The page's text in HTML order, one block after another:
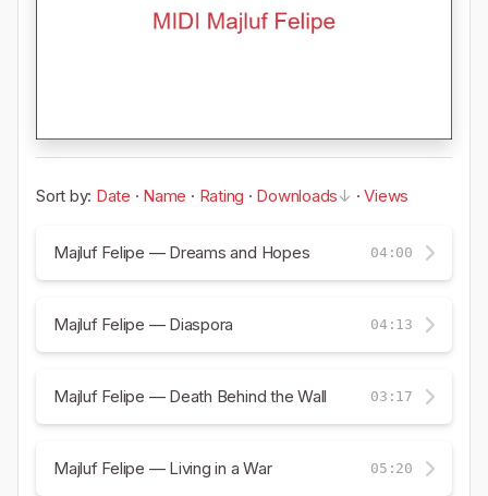
Sort by: Date · Name · Rating · Downloads ·Views
Majluf Felipe — Dreams and Hopes 04:00
Majluf Felipe — Diaspora 04:13
Majluf Felipe — Death Behind the Wall 03:17
Majluf Felipe — Living in a War 05:20